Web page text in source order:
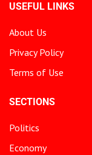
USEFUL LINKS
About Us
Privacy Policy
Terms of Use
SECTIONS
Politics
Economy